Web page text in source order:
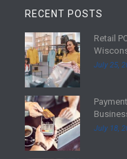
RECENT POSTS
R
e
a
d
m
o
r
e
Retail
July 25,
R
e
a
d
July 18,